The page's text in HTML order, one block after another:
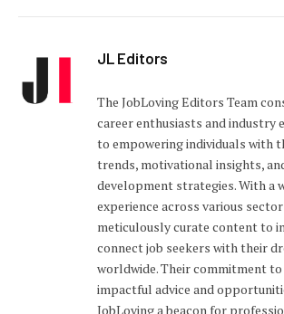
JL Editors
The JobLoving Editors Team
career enthusiasts and industry
to empowering individuals with
trends, motivational insights,
development strategies. With a
experience across various
meticulously curate content to
connect job seekers with their
worldwide. Their commitment
impactful advice and
JobLoving a beacon for